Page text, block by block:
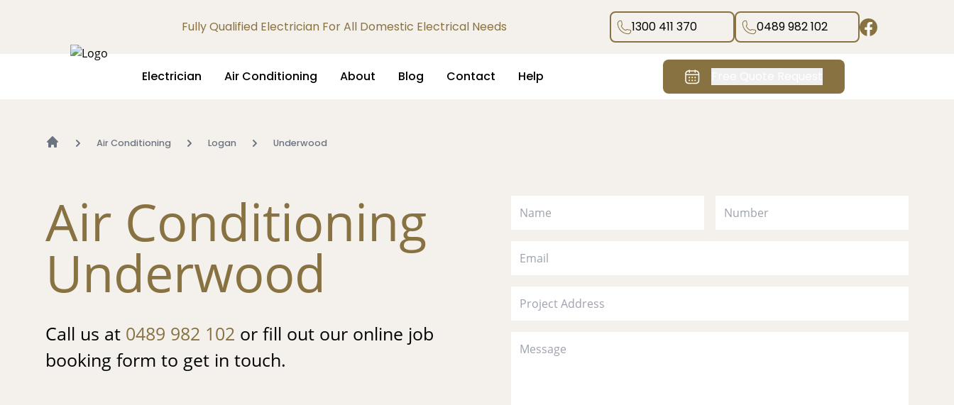
Fully Qualified Electrician For All Domestic Electrical Needs 1300 411 370 0489 982 102
Electrician Air Conditioning About Blog Contact Help
Air Conditioning Logan Underwood
Air Conditioning
Underwood
Call us at 0489 982 102 or fill out our online job
booking form to get in touch.